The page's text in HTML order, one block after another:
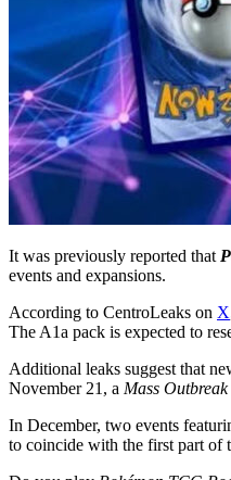
It was previously reported that
events and expansions.
According to CentroLeaks on X
The A1a pack is expected to
Additional leaks suggest that
November 21, a Mass Outbreak
In December, two events
to coincide with the first part of